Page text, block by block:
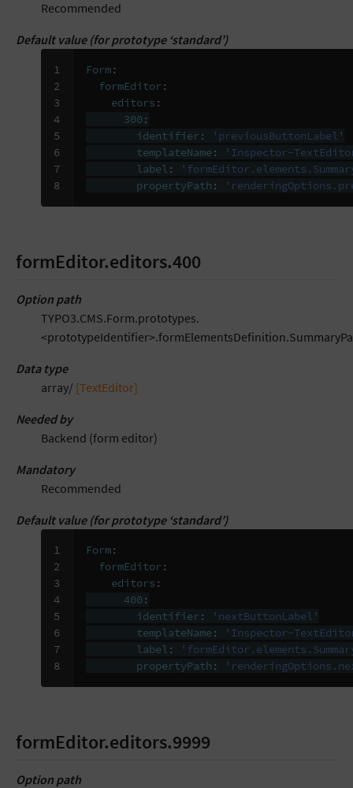
Recommended
Default value (for prototype ‘standard’)
1
2
3
4
5
6
7
8
Form:
formEditor :
editors :
300 :
identifier :
'previousButtonLabel'
templateName:
'Inspector-
label :
propertyPath :
formEditor.editors.400
Option path
TYPO3.CMS.Form.prototypes.
Data type
array/ [TextEditor]
Needed by
Backend (form editor)
Mandatory
Recommended
Default value (for prototype ‘standard’)
1
2
3
4
5
6
7
8
Form:
formEditor :
editors :
400 :
identifier :
'nextButtonLabel'
templateName:
'Inspector-
label :
propertyPath :
formEditor.editors.9999
Option path